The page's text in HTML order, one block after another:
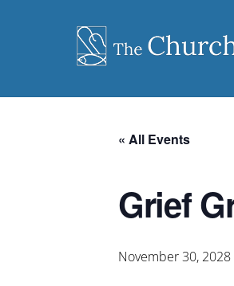
« All Events
Grief
November 30, 2028